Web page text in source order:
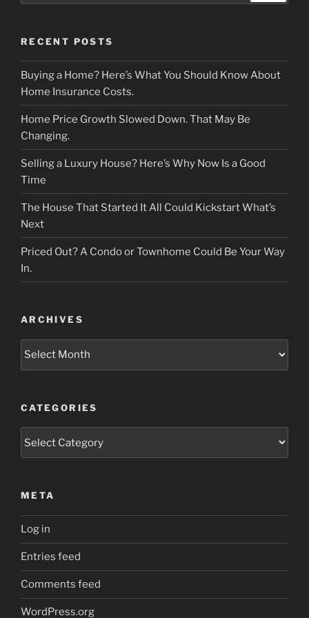
RECENT POSTS
Buying a Home? Here’s What You Should Know About
Home Insurance Costs.
Home Price Growth Slowed Down. That May Be
Changing.
Selling a Luxury House? Here’s Why Now Is a Good
Time
The House That Started It All Could Kickstart What’s
Next
Priced Out? A Condo or Townhome Could Be Your Way
In.
ARCHIVES
Archives
CATEGORIES
META
Log in
Entries feed
Comments feed
WordPress.org